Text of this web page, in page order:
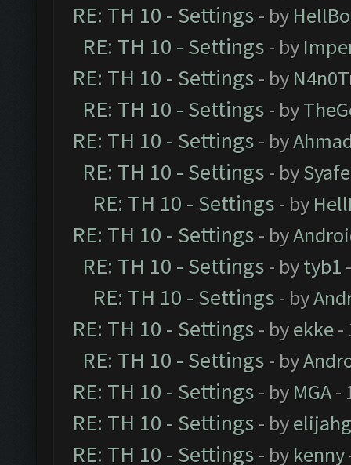
RE: TH 10 - Settings - by
RE: TH 10 - Settings - by
RE: TH 10 - Settings - by
RE: TH 10 - Settings - by
RE: TH 10 - Settings - by
RE: TH 10 - Settings - by
RE: TH 10 - Settings - by
RE: TH 10 - Settings - by
RE: TH 10 - Settings - bytyb1
RE: TH 10 - Settings - by
RE: TH 10 - Settings - byekke-
RE: TH 10 - Settings - by
RE: TH 10 - Settings - by MGA-
RE: TH 10 - Settings - by
RE: TH 10 - Settings - by kenny